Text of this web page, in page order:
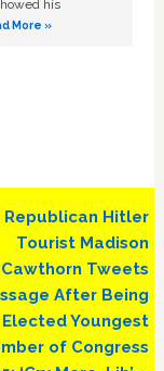
his
More »
Next
Post:
Republican Hitler
Tourist Madison
Cawthorn Tweets
After Being
Elected Youngest
of Congress